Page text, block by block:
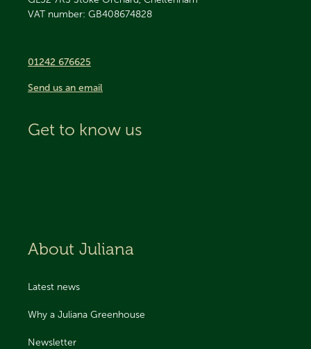
VAT number: GB408674828
01242 676625
Send us an email
Get to know us
About Juliana
Latest news
Why a Juliana Greenhouse
Newsletter